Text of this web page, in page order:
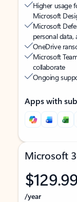
Higher usage
Microsoft
Microsoft
personal data,
OneDrive
Microsoft
collaborate
Ongoing
Apps with
Microsoft
$129.99
/year